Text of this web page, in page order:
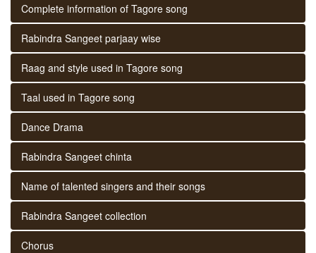
Complete information of Tagore song
Rabindra Sangeet parjaay wise
Raag and style used in Tagore song
Taal used in Tagore song
Dance Drama
Rabindra Sangeet chinta
Name of talented singers and their songs
Rabindra Sangeet collection
Chorus